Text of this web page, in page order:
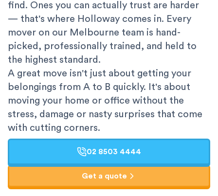
find. Ones you can actually trust are harder
— that's where Holloway comes in. Every
mover on our Melbourne team is hand-
picked, professionally trained, and held to
the highest standard.
A great move isn't just about getting your
belongings from A to B quickly. It's about
moving your home or office without the
stress, damage or nasty surprises that come
with cutting corners.
02 8503 4444
Get a quote